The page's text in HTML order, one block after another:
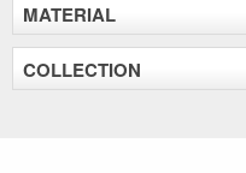
MATERIAL
COLLECTION